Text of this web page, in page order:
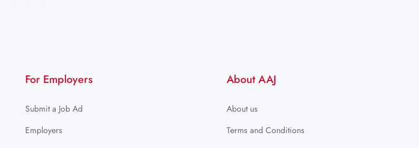
For Employers
Submit a Job Ad
Employers
About AAJ
About us
Terms and Conditions